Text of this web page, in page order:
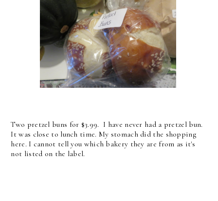
Two pretzel buns for $3.99. I have never had a pretzel bun.
It was close to lunch time. My stomach did the shopping
here. I cannot tell you which bakery they are from as it's
not listed on the label.